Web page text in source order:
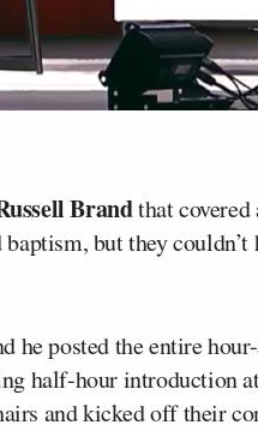
Brandthat
but they
he posted the entire
half-hour introduction
and kicked off their